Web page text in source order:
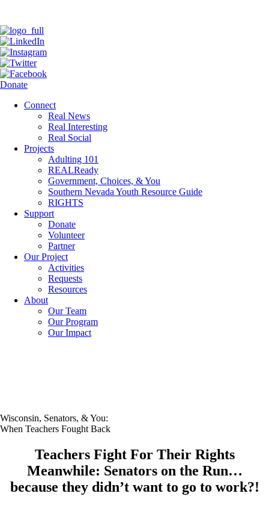
Donate
Connect
Real News
Real Interesting
Real Social
Projects
Adulting 101
REALReady
Government, Choices, & You
Southern Nevada Youth Resource Guide
RIGHTS
Support
Donate
Volunteer
Partner
Our Project
Activities
Requests
Resources
About
Our Team
Our Program
Our Impact
Wisconsin, Senators, & You:
When Teachers Fought Back
Teachers Fight For Their Rights
Meanwhile: Senators on the Run…
because they didn’t want to go to work?!